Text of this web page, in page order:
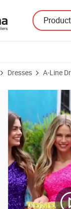
Dresses A-Line
Good Quality